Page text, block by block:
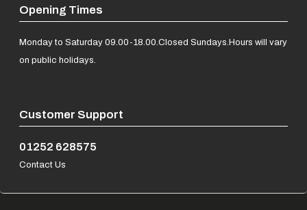
Customer Support
01252 628575
Contact Us
Opening Times
Monday to Saturday 09.00-18.00.Closed Sundays.Hours will vary
on public holidays.